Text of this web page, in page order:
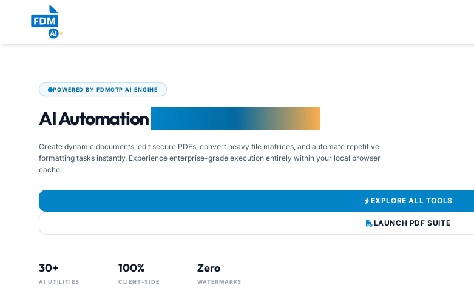
POWERED BY FDMGTP AI ENGINE
AI Automation
Create dynamic documents, edit secure PDFs, convert heavy file matrices, and automate repetitive
formatting tasks instantly. Experience enterprise-grade execution entirely within your local browser
cache.
EXPLORE ALL TOOLS
LAUNCH PDF SUITE
30+
AI UTILITIES
100%
CLIENT-SIDE
Zero
WATERMARKS